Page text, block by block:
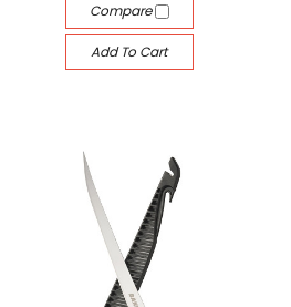
Compare
Add To Cart